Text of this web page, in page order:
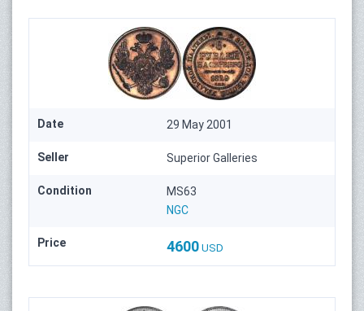
Date 29 May 2001
Seller Superior Galleries
Condition
MS63
NGC
Price 4600 USD